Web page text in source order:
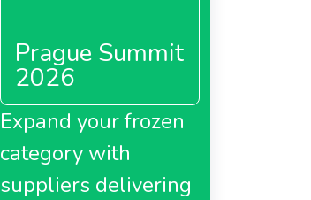
Prague Summit
2026
Expand your frozen
category with
suppliers delivering